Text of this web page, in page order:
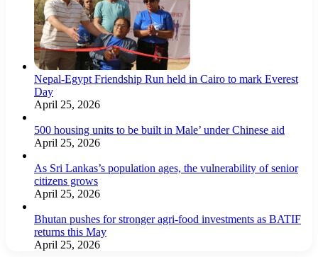
Nepal-Egypt Friendship Run held in Cairo to mark Everest
Day
April 25, 2026
500 housing units to be built in Male’ under Chinese aid
April 25, 2026
As Sri Lankas’s population ages, the vulnerability of senior
citizens grows
April 25, 2026
Bhutan pushes for stronger agri-food investments as BATIF
returns this May
April 25, 2026